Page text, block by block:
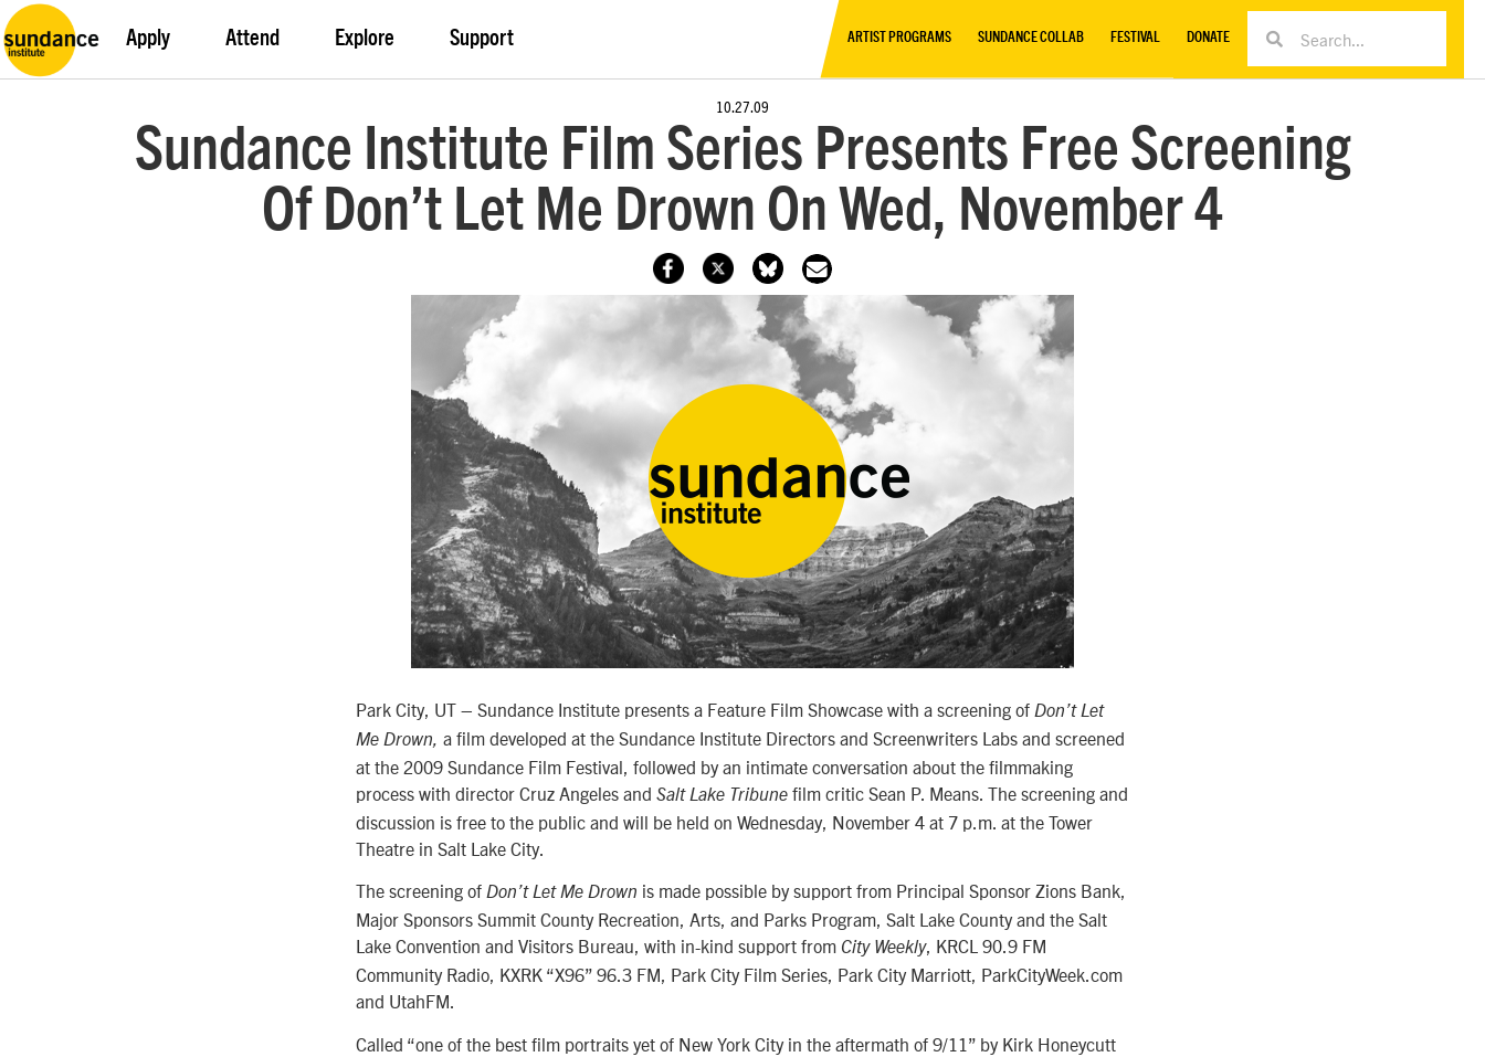
Apply Attend Explore Support ARTIST PROGRAMS SUNDANCE COLLAB FESTIVAL DONATE
10.27.09
Sundance Institute Film Series Presents Free Screening
Of Don’t Let Me Drown On Wed, November 4
Park City, UT – Sundance Institute presents a Feature Film Showcase with a screening of Don’t Let
Me Drown, a film developed at the Sundance Institute Directors and Screenwriters Labs and screened
at the 2009 Sundance Film Festival, followed by an intimate conversation about the filmmaking
process with director Cruz Angeles and Salt Lake Tribune film critic Sean P. Means. The screening and
discussion is free to the public and will be held on Wednesday, November 4 at 7 p.m. at the Tower
Theatre in Salt Lake City.
The screening of Don’t Let Me Drown is made possible by support from Principal Sponsor Zions Bank,
Major Sponsors Summit County Recreation, Arts, and Parks Program, Salt Lake County and the Salt
Lake Convention and Visitors Bureau, with in-kind support from City Weekly, KRCL 90.9 FM
Community Radio, KXRK “X96” 96.3 FM, Park City Film Series, Park City Marriott, ParkCityWeek.com
and UtahFM.
Called “one of the best film portraits yet of New York City in the aftermath of 9/11” by Kirk Honeycutt